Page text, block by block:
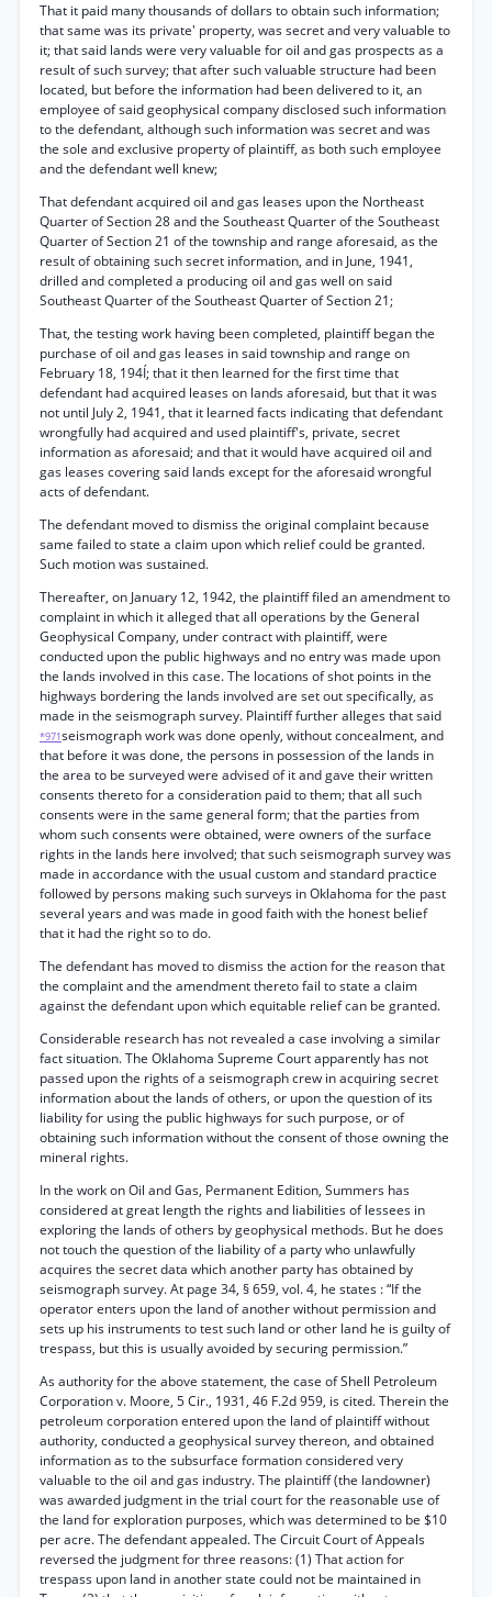
That it paid many thousands of dollars to obtain such information;
that same was its private' property, was secret and very valuable to
it; that said lands were very valuable for oil and gas prospects as a
result of such survey; that after such valuable structure had been
located, but before the information had been delivered to it, an
employee of said geophysical company disclosed such information
to the defendant, although such information was secret and was
the sole and exclusive property of plaintiff, as both such employee
and the defendant well knew;
That defendant acquired oil and gas leases upon the Northeast
Quarter of Section 28 and the Southeast Quarter of the Southeast
Quarter of Section 21 of the township and range aforesaid, as the
result of obtaining such secret information, and in June, 1941,
drilled and completed a producing oil and gas well on said
Southeast Quarter of the Southeast Quarter of Section 21;
That, the testing work having been completed, plaintiff began the
purchase of oil and gas leases in said township and range on
February 18, 194Í; that it then learned for the first time that
defendant had acquired leases on lands aforesaid, but that it was
not until July 2, 1941, that it learned facts indicating that defendant
wrongfully had acquired and used plaintiff's, private, secret
information as aforesaid; and that it would have acquired oil and
gas leases covering said lands except for the aforesaid wrongful
acts of defendant.
The defendant moved to dismiss the original complaint because
same failed to state a claim upon which relief could be granted.
Such motion was sustained.
Thereafter, on January 12, 1942, the plaintiff filed an amendment to
complaint in which it alleged that all operations by the General
Geophysical Company, under contract with plaintiff, were
conducted upon the public highways and no entry was made upon
the lands involved in this case. The locations of shot points in the
highways bordering the lands involved are set out specifically, as
made in the seismograph survey. Plaintiff further alleges that said
*971seismograph work was done openly, without concealment, and
that before it was done, the persons in possession of the lands in
the area to be surveyed were advised of it and gave their written
consents thereto for a consideration paid to them; that all such
consents were in the same general form; that the parties from
whom such consents were obtained, were owners of the surface
rights in the lands here involved; that such seismograph survey was
made in accordance with the usual custom and standard practice
followed by persons making such surveys in Oklahoma for the past
several years and was made in good faith with the honest belief
that it had the right so to do.
The defendant has moved to dismiss the action for the reason that
the complaint and the amendment thereto fail to state a claim
against the defendant upon which equitable relief can be granted.
Considerable research has not revealed a case involving a similar
fact situation. The Oklahoma Supreme Court apparently has not
passed upon the rights of a seismograph crew in acquiring secret
information about the lands of others, or upon the question of its
liability for using the public highways for such purpose, or of
obtaining such information without the consent of those owning the
mineral rights.
In the work on Oil and Gas, Permanent Edition, Summers has
considered at great length the rights and liabilities of lessees in
exploring the lands of others by geophysical methods. But he does
not touch the question of the liability of a party who unlawfully
acquires the secret data which another party has obtained by
seismograph survey. At page 34, § 659, vol. 4, he states : “If the
operator enters upon the land of another without permission and
sets up his instruments to test such land or other land he is guilty of
trespass, but this is usually avoided by securing permission.”
As authority for the above statement, the case of Shell Petroleum
Corporation v. Moore, 5 Cir., 1931, 46 F.2d 959, is cited. Therein the
petroleum corporation entered upon the land of plaintiff without
authority, conducted a geophysical survey thereon, and obtained
information as to the subsurface formation considered very
valuable to the oil and gas industry. The plaintiff (the landowner)
was awarded judgment in the trial court for the reasonable use of
the land for exploration purposes, which was determined to be $10
per acre. The defendant appealed. The Circuit Court of Appeals
reversed the judgment for three reasons: (1) That action for
trespass upon land in another state could not be maintained in